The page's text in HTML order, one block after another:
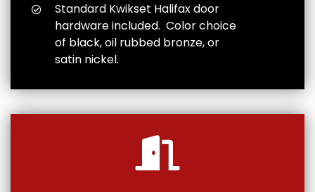
Standard Kwikset Halifax door
hardware included. Color choice
of black, oil rubbed bronze, or
satin nickel.